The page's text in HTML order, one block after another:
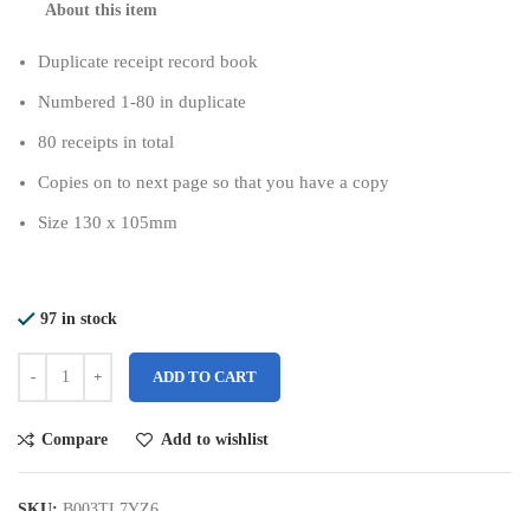
About this item
Duplicate receipt record book
Numbered 1-80 in duplicate
80 receipts in total
Copies on to next page so that you have a copy
Size 130 x 105mm
97 in stock
ADD TO CART
Compare Add to wishlist